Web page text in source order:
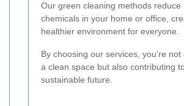
Our green cleaning methods reduce
chemicals in your home or office,
healthier environment for everyone.
By choosing our services, you’re not
a clean space but also contributing
sustainable future.